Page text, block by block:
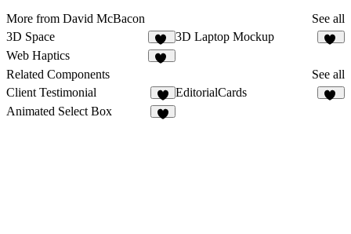
More from David McBacon
See all
3D Space
48
3D Laptop Mockup
Web Haptics
Related Components
See all
Client Testimonial
9
EditorialCards
Animated Select Box